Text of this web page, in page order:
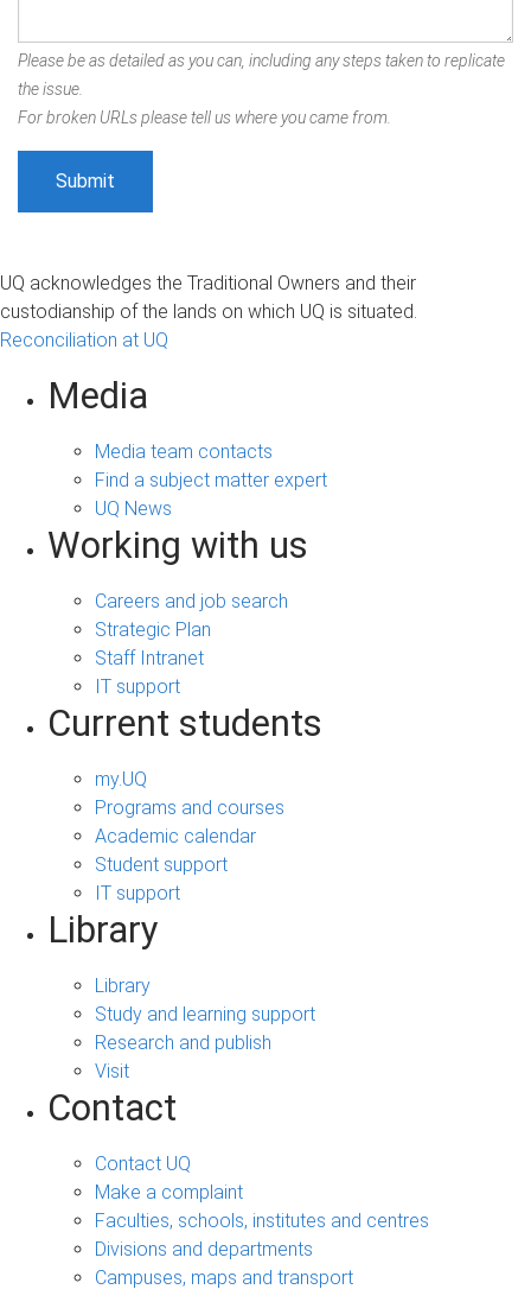
Please be as detailed as you can, including any steps taken to replicate
the issue.
For broken URLs please tell us where you came from.
UQ acknowledges the Traditional Owners and their
custodianship of the lands on which UQ is situated.
Reconciliation at UQ
Media
Media team contacts
Find a subject matter expert
UQ News
Working with us
Careers and job search
Strategic Plan
Staff Intranet
IT support
Current students
my.UQ
Programs and courses
Academic calendar
Student support
IT support
Library
Library
Study and learning support
Research and publish
Visit
Contact
Contact UQ
Make a complaint
Faculties, schools, institutes and centres
Divisions and departments
Campuses, maps and transport